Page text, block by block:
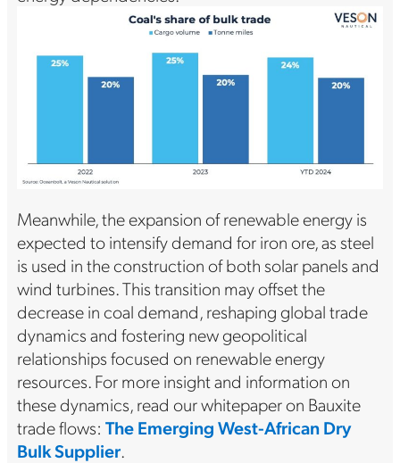
Meanwhile, the expansion of renewable energy is
expected to intensify demand for iron ore, as steel
is used in the construction of both solar panels and
wind turbines. This transition may offset the
decrease in coal demand, reshaping global trade
dynamics and fostering new geopolitical
relationships focused on renewable energy
resources. For more insight and information on
these dynamics, read our whitepaper on Bauxite
trade flows: The Emerging West-African Dry
Bulk Supplier.